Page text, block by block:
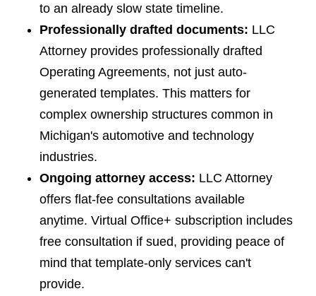
to an already slow state timeline.
Professionally drafted documents: LLC
Attorney provides professionally drafted
Operating Agreements, not just auto-
generated templates. This matters for
complex ownership structures common in
Michigan's automotive and technology
industries.
Ongoing attorney access: LLC Attorney
offers flat-fee consultations available
anytime. Virtual Office+ subscription includes
free consultation if sued, providing peace of
mind that template-only services can't
provide.